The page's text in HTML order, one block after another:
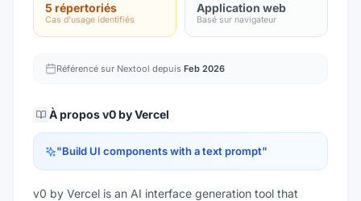
5 répertoriés
Cas d'usage identifiés
Application web
Basé sur navigateur
Référencé sur Nextool depuis Feb 2026
À proposv0 by Vercel
"Build UI components with a text prompt"
v0 by Vercel is an AI interface generation tool that